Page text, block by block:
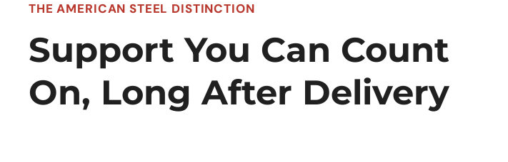
THE AMERICAN STEEL DISTINCTION
Support You Can Count
On, Long After Delivery